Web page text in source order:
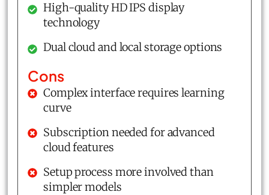
High-quality HD IPS display
technology
Dual cloud and local storage options
Cons
Complex interface requires learning
curve
Subscription needed for advanced
cloud features
Setup process more involved than
simpler models